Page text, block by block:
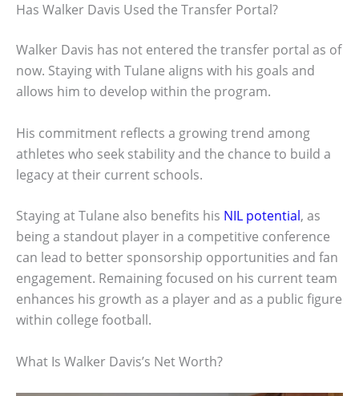
Has Walker Davis Used the Transfer Portal?
Walker Davis has not entered the transfer portal as of
now. Staying with Tulane aligns with his goals and
allows him to develop within the program.
His commitment reflects a growing trend among
athletes who seek stability and the chance to build a
legacy at their current schools.
Staying at Tulane also benefits his NIL potential, as
being a standout player in a competitive conference
can lead to better sponsorship opportunities and fan
engagement. Remaining focused on his current team
enhances his growth as a player and as a public figure
within college football.
What Is Walker Davis’s Net Worth?